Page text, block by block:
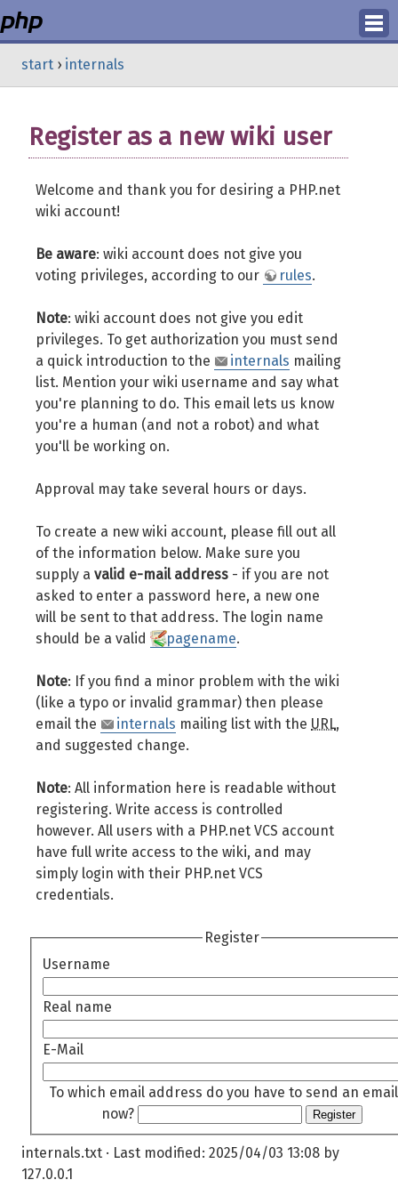
start › internals
Register as a new wiki user
Welcome and thank you for desiring a PHP.net
wiki account!
Be aware: wiki account does not give you
voting privileges, according to our
rules.
Note: wiki account does not give you edit
privileges. To get authorization you must send
a quick introduction to the
internals mailing
list. Mention your wiki username and say what
you're planning to do. This email lets us know
you're a human (and not a robot) and what
you'll be working on.
Approval may take several hours or days.
To create a new wiki account, please fill out all
of the information below. Make sure you
supply a valid e-mail address - if you are not
asked to enter a password here, a new one
will be sent to that address. The login name
should be a valid
pagename.
Note: If you find a minor problem with the wiki
(like a typo or invalid grammar) then please
email the
internals mailing list with the URL,
and suggested change.
Note: All information here is readable without
registering. Write access is controlled
however. All users with a PHP.net VCS account
have full write access to the wiki, and may
simply login with their PHP.net VCS
credentials.
Register
Username
Real name
E-Mail
To which email address do you have to send an
now?
Register
internals.txt · Last modified: 2025/04/03 13:08 by
127.0.0.1